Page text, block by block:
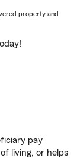
property and
pay
living, or helps